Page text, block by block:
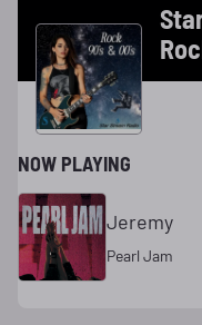
NOW PLAYING
Jeremy
Pearl Jam